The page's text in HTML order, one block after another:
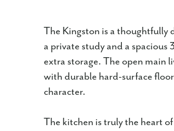
The Kingston is a thoughtfully
a private study and a
extra storage. The open main
with durable hard-surface
character.
The kitchen is truly the heart